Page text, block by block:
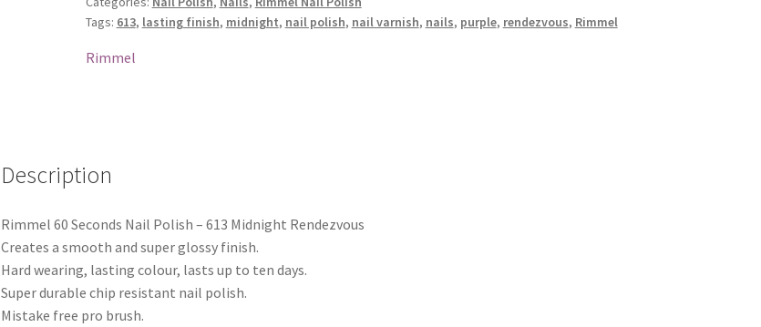
Tags: 613, lasting finish, midnight, nail polish, nail varnish, nails, purple, rendezvous, Rimmel
Rimmel
Description
Rimmel 60 Seconds Nail Polish – 613 Midnight Rendezvous
Creates a smooth and super glossy finish.
Hard wearing, lasting colour, lasts up to ten days.
Super durable chip resistant nail polish.
Mistake free pro brush.